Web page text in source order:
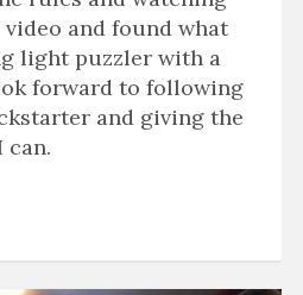
and found what
light puzzler with a
forward to following
and giving the
can.